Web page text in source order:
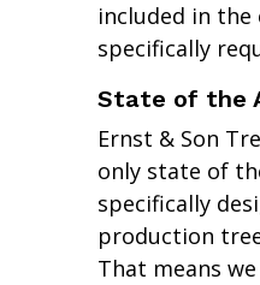
included in
specifically
State of the
Ernst & Son
only state of
specifically
production
That means